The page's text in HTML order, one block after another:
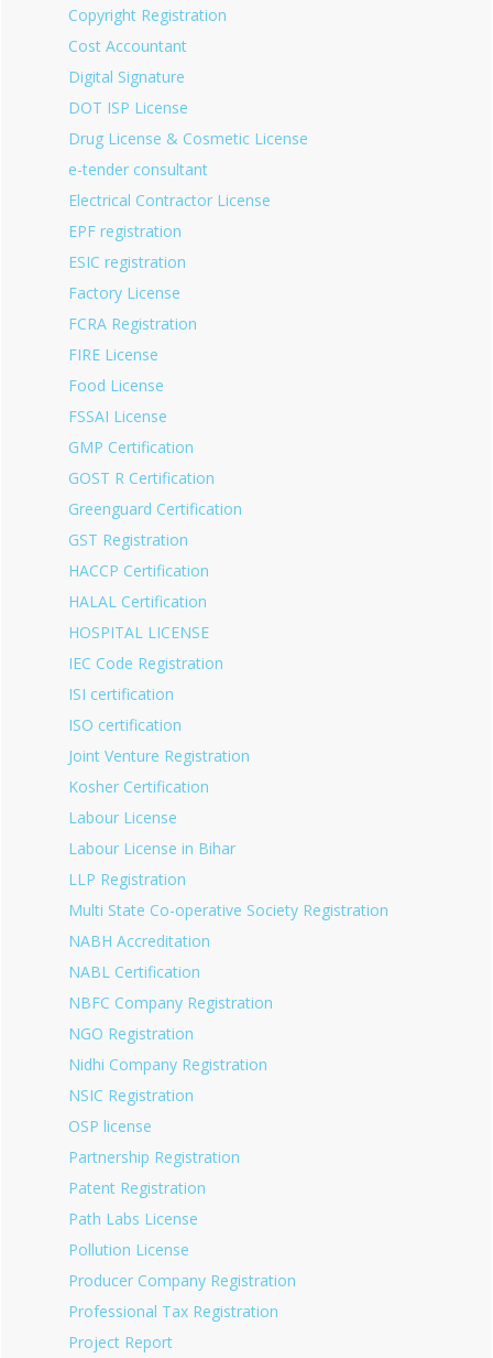
Copyright Registration
Cost Accountant
Digital Signature
DOT ISP License
Drug License & Cosmetic License
e-tender consultant
Electrical Contractor License
EPF registration
ESIC registration
Factory License
FCRA Registration
FIRE License
Food License
FSSAI License
GMP Certification
GOST R Certification
Greenguard Certification
GST Registration
HACCP Certification
HALAL Certification
HOSPITAL LICENSE
IEC Code Registration
ISI certification
ISO certification
Joint Venture Registration
Kosher Certification
Labour License
Labour License in Bihar
LLP Registration
Multi State Co-operative Society Registration
NABH Accreditation
NABL Certification
NBFC Company Registration
NGO Registration
Nidhi Company Registration
NSIC Registration
OSP license
Partnership Registration
Patent Registration
Path Labs License
Pollution License
Producer Company Registration
Professional Tax Registration
Project Report